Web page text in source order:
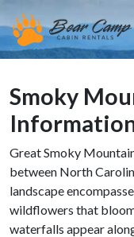
Smoky
Great Smoky
between North
landscape
wildflowers that
waterfalls appear